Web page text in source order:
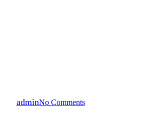
adminNo Comments